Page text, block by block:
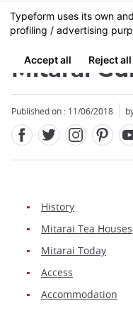
Skip
to
content
MENU
Mitarai
Published on : 11/06/2018
History
Mitarai Tea Houses
Mitarai Today
Access
Accommodation